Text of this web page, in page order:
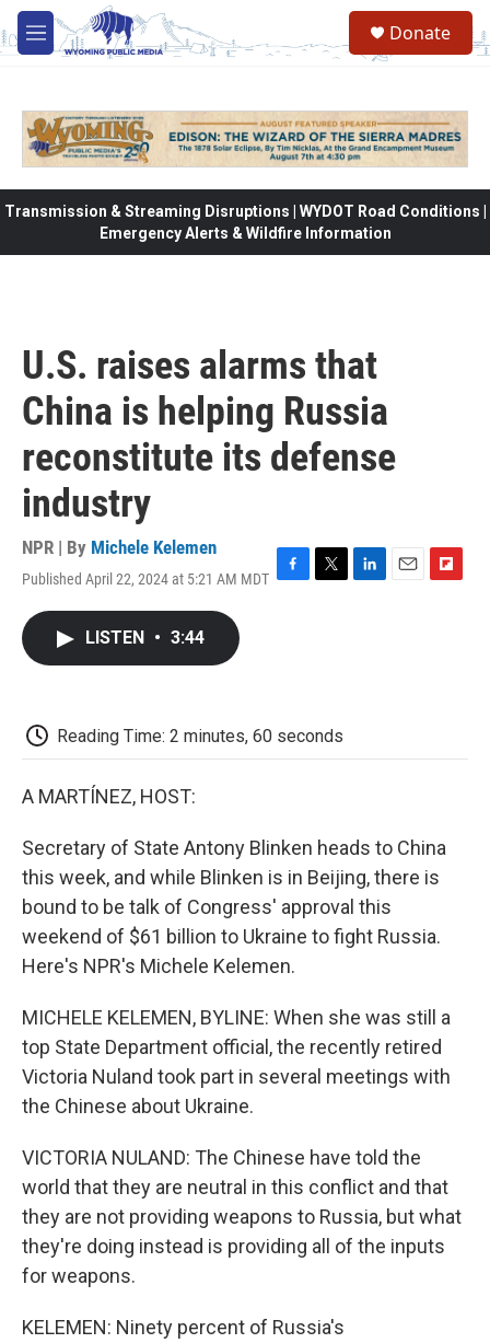
Skip to main content
M
e
Donate
Transmission & Streaming Disruptions | WYDOT Road Conditions |
Emergency Alerts & Wildfire Information
U.S. raises alarms that
China is helping Russia
reconstitute its defense
industry
NPR | By Michele Kelemen
Published April 22, 2024 at 5:21 AM MDT
k
LISTEN • 3:44
Reading Time: 2 minutes, 60 seconds
A MARTÍNEZ, HOST:
Secretary of State Antony Blinken heads to China
this week, and while Blinken is in Beijing, there is
bound to be talk of Congress' approval this
weekend of $61 billion to Ukraine to fight Russia.
Here's NPR's Michele Kelemen.
MICHELE KELEMEN, BYLINE: When she was still a
top State Department official, the recently retired
Victoria Nuland took part in several meetings with
the Chinese about Ukraine.
VICTORIA NULAND: The Chinese have told the
world that they are neutral in this conflict and that
they are not providing weapons to Russia, but what
they're doing instead is providing all of the inputs
for weapons.
KELEMEN: Ninety percent of Russia's